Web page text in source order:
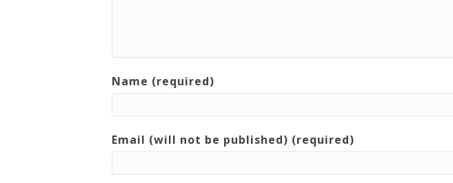
Name (required)
Email (will not be published) (required)